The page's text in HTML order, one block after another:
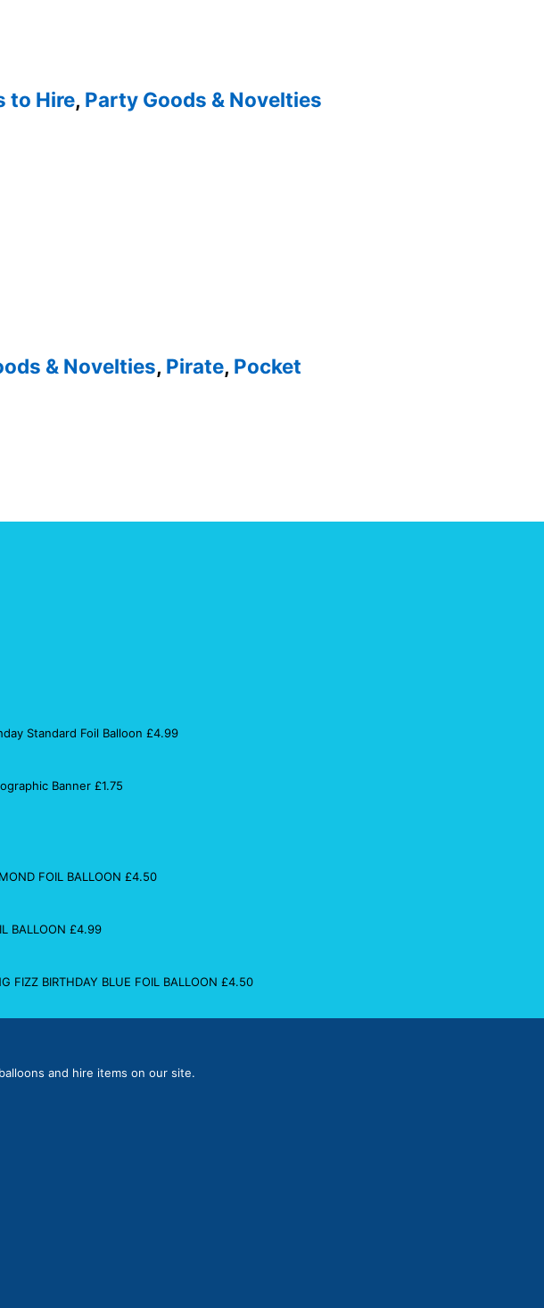
to Hire, Party Goods & Novelties
& Novelties, Pirate, Pocket
Standard Foil Balloon £4.99
Banner £1.75
FOIL BALLOON £4.50
BALLOON £4.99
FIZZ BIRTHDAY BLUE FOIL BALLOON £4.50
and hire items on our site.